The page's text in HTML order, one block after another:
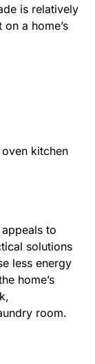
is relatively
a home’s
to
solutions
less energy
home’s
room.